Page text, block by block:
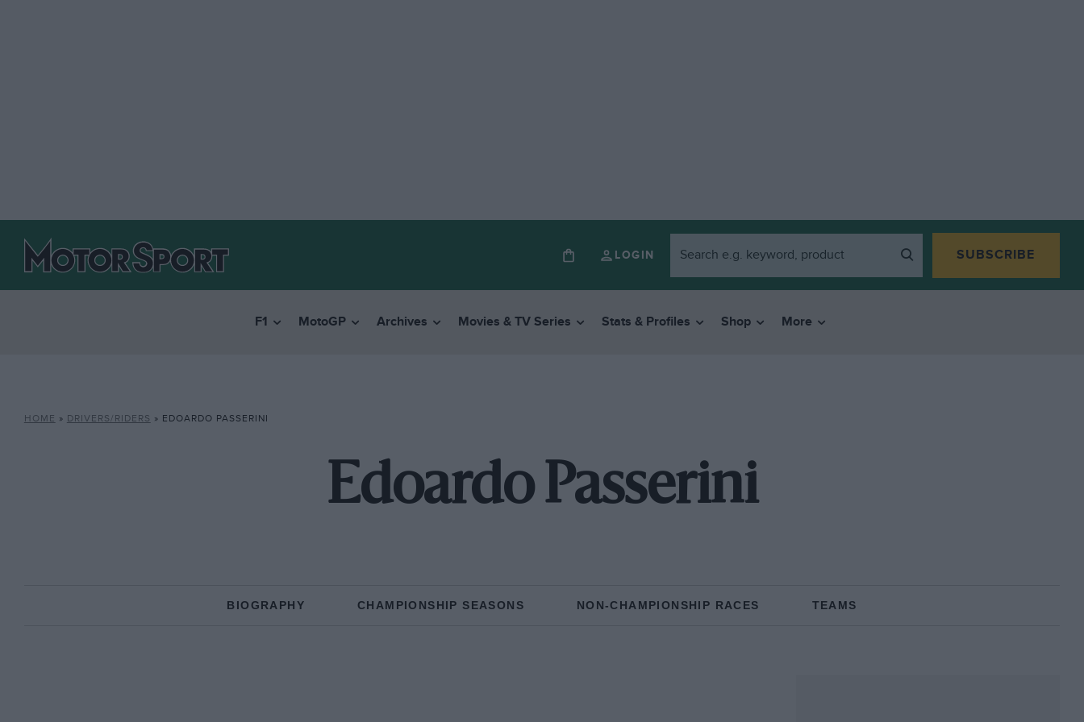
LOGIN SUBSCRIBE
F1 MotoGP Archives Movies & TV Series Stats & Profiles Shop More
HOME » DRIVERS/RIDERS » EDOARDO PASSERINI
Edoardo Passerini
BIOGRAPHY CHAMPIONSHIP SEASONS NON-CHAMPIONSHIP RACES TEAMS